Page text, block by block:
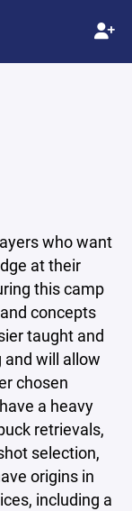
who want
at their
this camp
concepts
taught and
will allow
chosen
a heavy
retrievals,
selection,
origins in
including a